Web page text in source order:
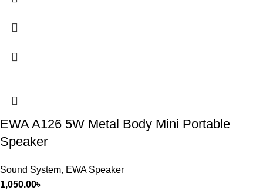
EWA A126 5W Metal Body Mini Portable
Speaker
Sound System, EWA Speaker
1,050.00৳